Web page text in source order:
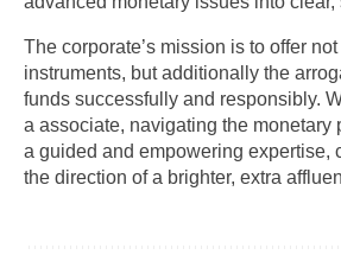
The corporate’s mission is to offer
instruments, but additionally the
funds successfully and responsibly.
a associate, navigating the monetary
a guided and empowering expertise,
the direction of a brighter, extra